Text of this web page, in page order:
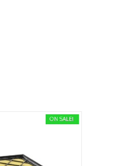
ON SALE!